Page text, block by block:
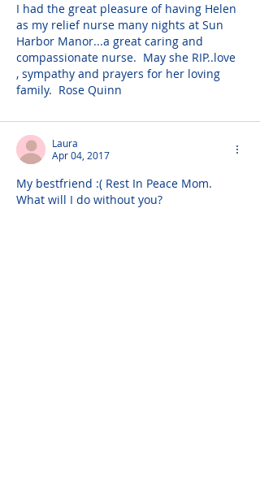
I had the great pleasure of having Helen
as my relief nurse many nights at Sun
Harbor Manor...a great caring and
compassionate nurse.  May she RIP..love
, sympathy and prayers for her loving
family.  Rose Quinn
Laura
Apr 04, 2017
My bestfriend :( Rest In Peace Mom.
What will I do without you?